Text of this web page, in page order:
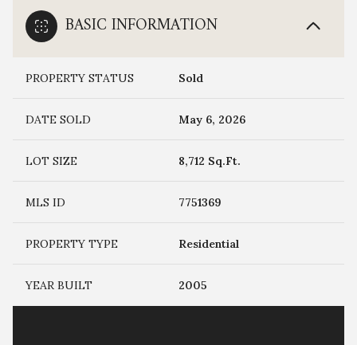
BASIC INFORMATION
PROPERTY STATUS Sold
DATE SOLD May 6, 2026
LOT SIZE 8,712 Sq.Ft.
MLS ID 7751369
PROPERTY TYPE Residential
YEAR BUILT 2005